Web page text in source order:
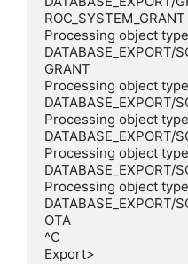
ROC_SYSTEM_GRANT
Processing object type
DATABASE_EXPORT/
GRANT
Processing object type
DATABASE_EXPORT/
Processing object type
DATABASE_EXPORT/
Processing object type
DATABASE_EXPORT/
Processing object type
DATABASE_EXPORT/
OTA
^C
Export>